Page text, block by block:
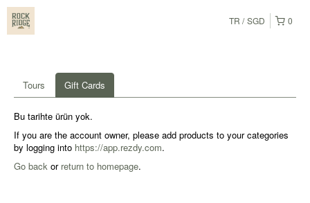
0
TR SGD
Tours Gift Cards
Bu tarihte ürün yok.
If you are the account owner, please add products to your categories
by logging into https://app.rezdy.com.
Go back or return to homepage.